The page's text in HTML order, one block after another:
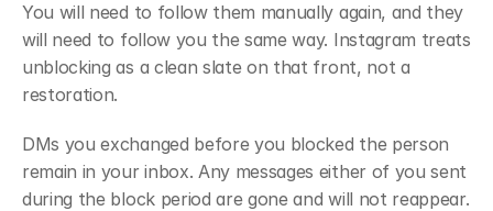
You will need to follow them manually again, and they
will need to follow you the same way. Instagram treats
unblocking as a clean slate on that front, not a
restoration.
DMs you exchanged before you blocked the person
remain in your inbox. Any messages either of you sent
during the block period are gone and will not reappear.